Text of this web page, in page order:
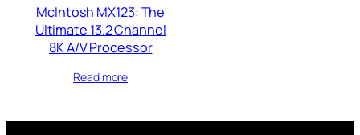
McIntosh MX123: The
Ultimate 13.2 Channel
8K A/V Processor
Read more